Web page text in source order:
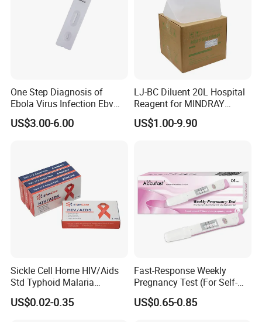
One Step Diagnosis of
Ebola Virus Infection Ebv
Antigen Rapid Test
US$3.00-6.00
LJ-BC Diluent 20L Hospital
Reagent for MINDRAY
BC10/11/20/30/30S/3000/
3200 Hematology Analyzer
US$1.00-9.90
Sickle Cell Home HIV/Aids
Std Typhoid Malaria
Dengue HCV HBV Hbsag
Syphilis Tp H Pylori Antigen
US$0.02-0.35
Fast-Response Weekly
Pregnancy Test (For Self-
Testing)
US$0.65-0.85